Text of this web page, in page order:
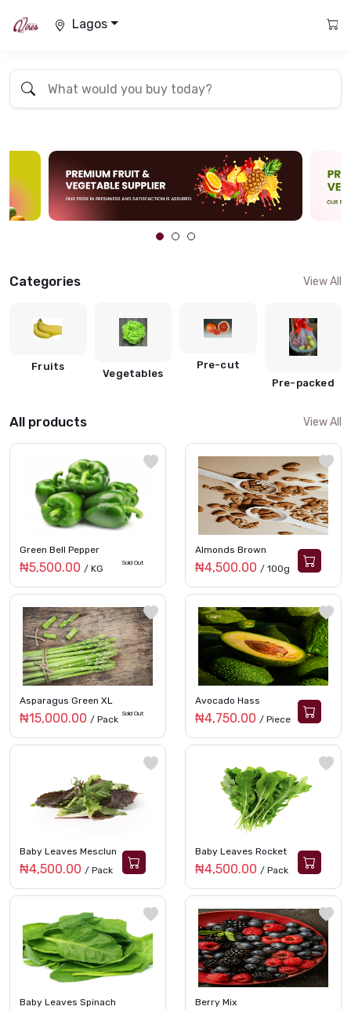
Lagos
Categories View All
Fruits
Vegetables
Pre-cut
Pre-packed
All products View All
Green Bell Pepper
₦5,500.00 / KG
Sold Out
Almonds Brown
₦4,500.00 / 100g
Asparagus Green XL
₦15,000.00 / Pack
Sold Out
Avocado Hass
₦4,750.00 / Piece
Baby Leaves Mesclun
₦4,500.00 / Pack
Baby Leaves Rocket
₦4,500.00 / Pack
Baby Leaves Spinach Berry Mix